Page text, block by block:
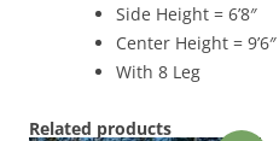
Side Height = 6’8″
Center Height = 9’6″
With 8 Leg
Related products